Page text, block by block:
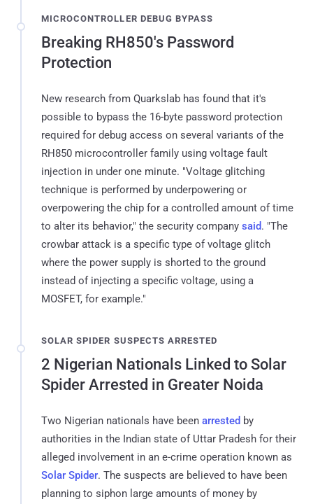
MICROCONTROLLER DEBUG BYPASS
Breaking RH850's Password
Protection
New research from Quarkslab has found that it's
possible to bypass the 16-byte password protection
required for debug access on several variants of the
RH850 microcontroller family using voltage fault
injection in under one minute. "Voltage glitching
technique is performed by underpowering or
overpowering the chip for a controlled amount of time
to alter its behavior," the security company said. "The
crowbar attack is a specific type of voltage glitch
where the power supply is shorted to the ground
instead of injecting a specific voltage, using a
MOSFET, for example."
SOLAR SPIDER SUSPECTS ARRESTED
2 Nigerian Nationals Linked to Solar
Spider Arrested in Greater Noida
Two Nigerian nationals have been arrested by
authorities in the Indian state of Uttar Pradesh for their
alleged involvement in an e-crime operation known as
Solar Spider. The suspects are believed to have been
planning to siphon large amounts of money by